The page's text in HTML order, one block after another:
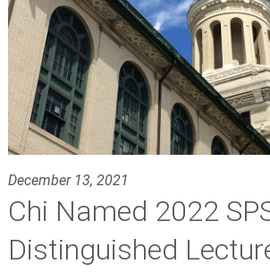
December 13, 2021
Chi Named 2022
Distinguished